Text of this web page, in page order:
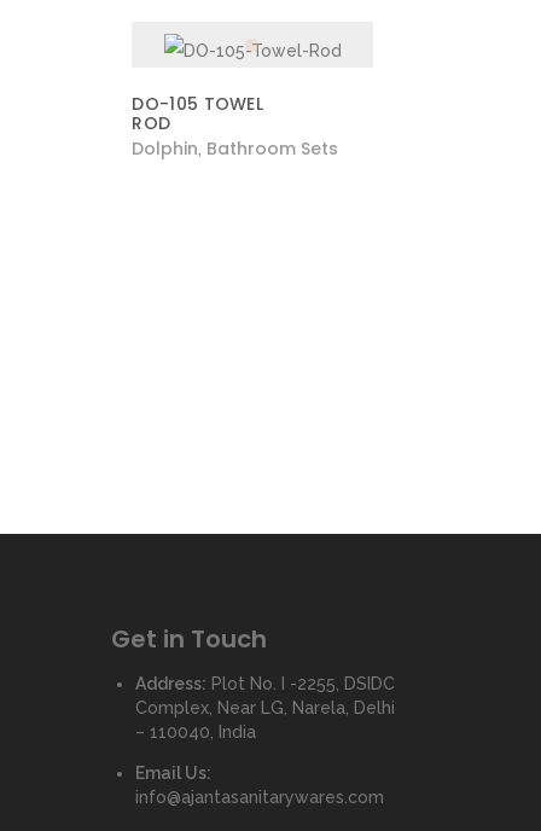
DO-105 TOWEL
ROD
Dolphin Bathroom Sets
Get in Touch
Address: Plot No. I -2255, DSIDC
Complex, Near LG, Narela, Delhi
– 110040, India
Email Us:
info@ajantasanitarywares.com